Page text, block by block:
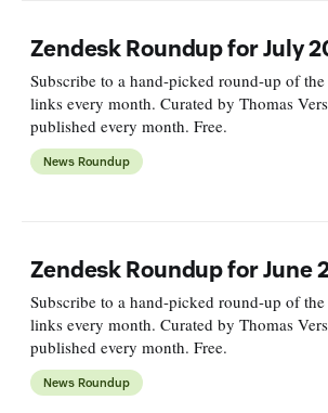
Zendesk Roundup for July
Subscribe to a hand-picked round-up of the
links every month. Curated by Thomas
published every month. Free.
News Roundup
Zendesk Roundup for June
Subscribe to a hand-picked round-up of the
links every month. Curated by Thomas
published every month. Free.
News Roundup